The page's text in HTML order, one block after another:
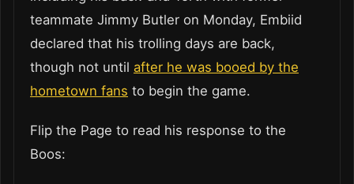
teammate Jimmy Butler on Monday, Embiid
declared that his trolling days are back,
though not until after he was booed by the
hometown fans to begin the game.
Flip the Page to read his response to the
Boos: